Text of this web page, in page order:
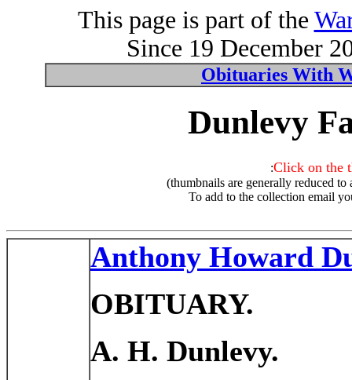
This page is part of the
Since 19 December
Obituaries With
Dunlevy
:Click on the
(thumbnails are generally reduced
To add to the collection email
Anthony Howard
OBITUARY.
A. H. Dunlevy.